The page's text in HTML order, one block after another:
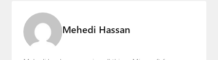
Mehedi Hassan